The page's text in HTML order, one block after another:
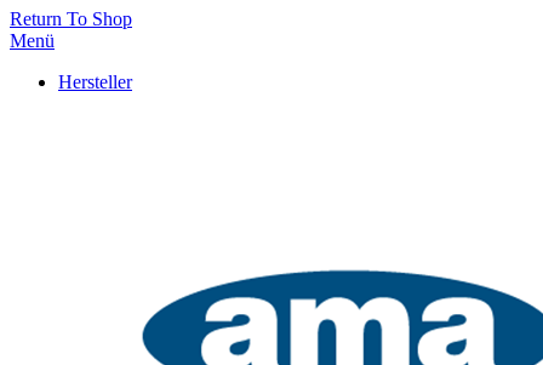
Return To Shop
Menü
Hersteller